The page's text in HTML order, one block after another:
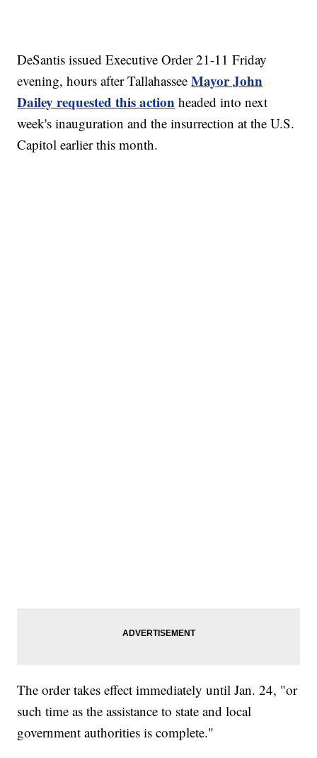
DeSantis issued Executive Order 21-11 Friday
evening, hours after TallahasseeMayor John
Dailey requested this action headed into next
week's inauguration and the insurrection at the U.S.
Capitol earlier this month.
The order takes effect immediately until Jan. 24, "or
such time as the assistance to state and local
government authorities is complete."